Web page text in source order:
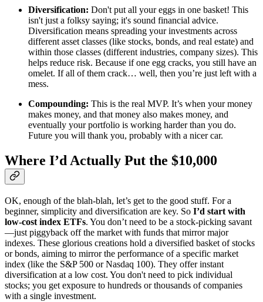
Diversification: Don't put all your eggs in one basket! This
isn't just a folksy saying; it's sound financial advice.
Diversification means spreading your investments across
different asset classes (like stocks, bonds, and real estate) and
within those classes (different industries, company sizes). This
helps reduce risk. Because if one egg cracks, you still have an
omelet. If all of them crack… well, then you’re just left with a
mess.
Compounding: This is the real MVP. It’s when your money
makes money, and that money also makes money, and
eventually your portfolio is working harder than you do.
Future you will thank you, probably with a nicer car.
Where I’d Actually Put the $10,000
OK, enough of the blah-blah, let’s get to the good stuff. For a
beginner, simplicity and diversification are key. So I’d start with
low-cost index ETFs. You don’t need to be a stock-picking savant
—just piggyback off the market with funds that mirror major
indexes. These glorious creations hold a diversified basket of stocks
or bonds, aiming to mirror the performance of a specific market
index (like the S&P 500 or Nasdaq 100). They offer instant
diversification at a low cost. You don't need to pick individual
stocks; you get exposure to hundreds or thousands of companies
with a single investment.